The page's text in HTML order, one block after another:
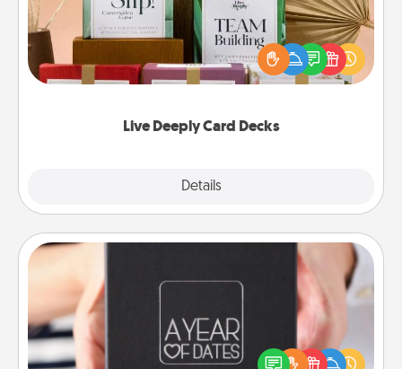
Live Deeply Card Decks
Details
Create new memories with your loved ones using
the best-selling Live Deeply card decks! Need a
good laugh? Try Slip! Run out of stories to share?
Life Stories has got you covered. Explore topics
A box of dates is the perfect romantic Christmas
gift, wedding anniversary present, or just because